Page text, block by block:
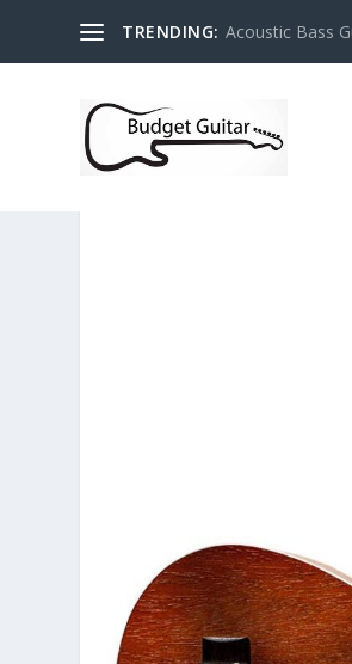
TRENDING: Acoustic Bass